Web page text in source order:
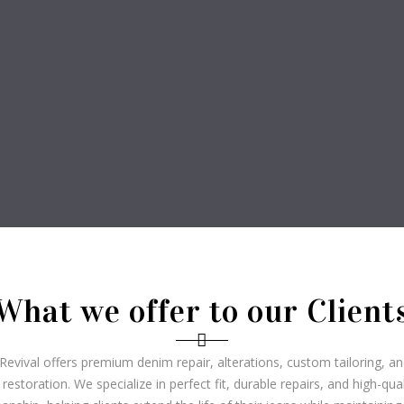
we offer to our
offers premium denim repair, alterations, custom tailoring,
We specialize in perfect fit, durable repairs, and high-